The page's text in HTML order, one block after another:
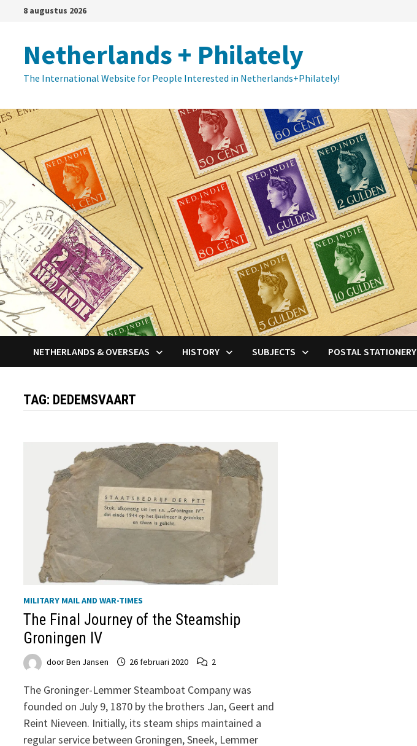
inhoud
8 augustus 2026
Netherlands + Philately
The International Website for People Interested in Netherlands+Philately!
NETHERLANDS & OVERSEAS HISTORY SUBJECTS POSTAL STATIONERY
TAG: DEDEMSVAART
MILITARY MAIL AND WAR-TIMES
The Final Journey of the Steamship
Groningen IV
doorBen Jansen 26 februari 2020 2
The Groninger-Lemmer Steamboat Company was
founded on July 9, 1870 by the brothers Jan, Geert and
Reint Nieveen. Initially, its steam ships maintained a
regular service between Groningen, Sneek, Lemmer